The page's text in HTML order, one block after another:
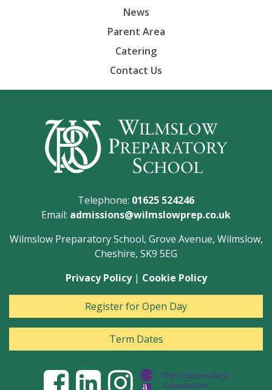
News
Parent Area
Catering
Contact Us
Telephone: 01625 524246
Email: admissions@wilmslowprep.co.uk
Wilmslow Preparatory School, Grove Avenue, Wilmslow,
Cheshire, SK9 5EG
Privacy Policy| Cookie Policy
Register for Open Day
Term Dates